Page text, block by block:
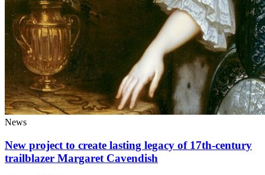
News
New project to create lasting legacy of 17th-century
trailblazer Margaret Cavendish